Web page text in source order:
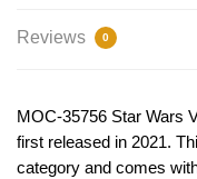
Reviews 0
MOC-35756 Star Wars
first released in 2021.
category and comes